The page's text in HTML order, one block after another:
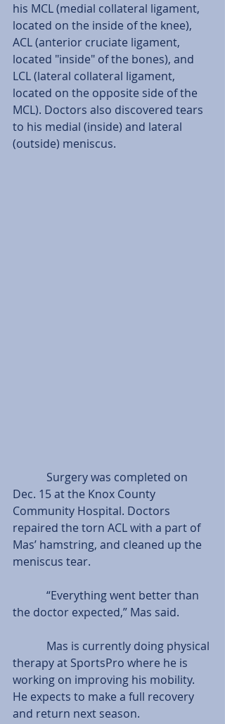
his MCL (medial collateral ligament,
located on the inside of the knee),
ACL (anterior cruciate ligament,
located "inside" of the bones), and
LCL (lateral collateral ligament,
located on the opposite side of the
MCL). Doctors also discovered tears
to his medial (inside) and lateral
(outside) meniscus.
Dec. 15 at the Knox County
Community Hospital. Doctors
repaired the torn ACL with a part of
Mas’ hamstring, and cleaned up the
meniscus tear.
the doctor expected,” Mas said.
therapy at SportsPro where he is
working on improving his mobility.
He expects to make a full recovery
and return next season.